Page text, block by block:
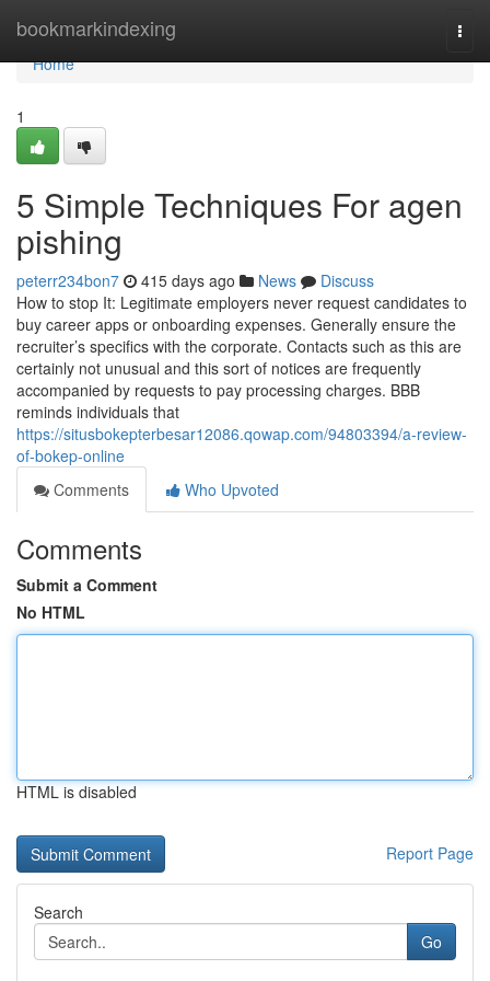
bookmarkindexing
Home
Home
1
5 Simple Techniques For agen
pishing
peterr234bon7 415 days ago News
Discuss
How to stop It: Legitimate employers never request candidates to
buy career apps or onboarding expenses. Generally ensure the
recruiter’s specifics with the corporate. Contacts such as this are
certainly not unusual and this sort of notices are frequently
accompanied by requests to pay processing charges. BBB
reminds individuals that
https://situsbokepterbesar12086.qowap.com/94803394/a-review-
of-bokep-online
Comments
Who Upvoted
Comments
Submit a Comment
No HTML
HTML is disabled
Report Page
Search
Go